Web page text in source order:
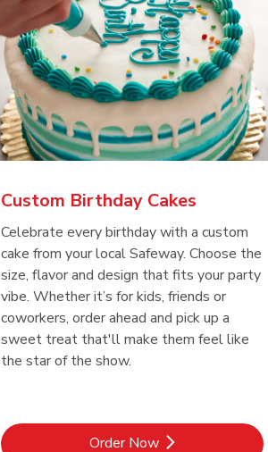
Custom Birthday Cakes
Celebrate every birthday with a custom
cake from your local Safeway. Choose the
size, flavor and design that fits your party
vibe. Whether it’s for kids, friends or
coworkers, order ahead and pick up a
sweet treat that'll make them feel like
the star of the show.
Order NowLink Opens in New Tab